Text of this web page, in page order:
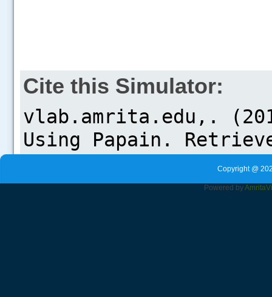
Cite this Simulator:
Copyright @
Powered byAmrita